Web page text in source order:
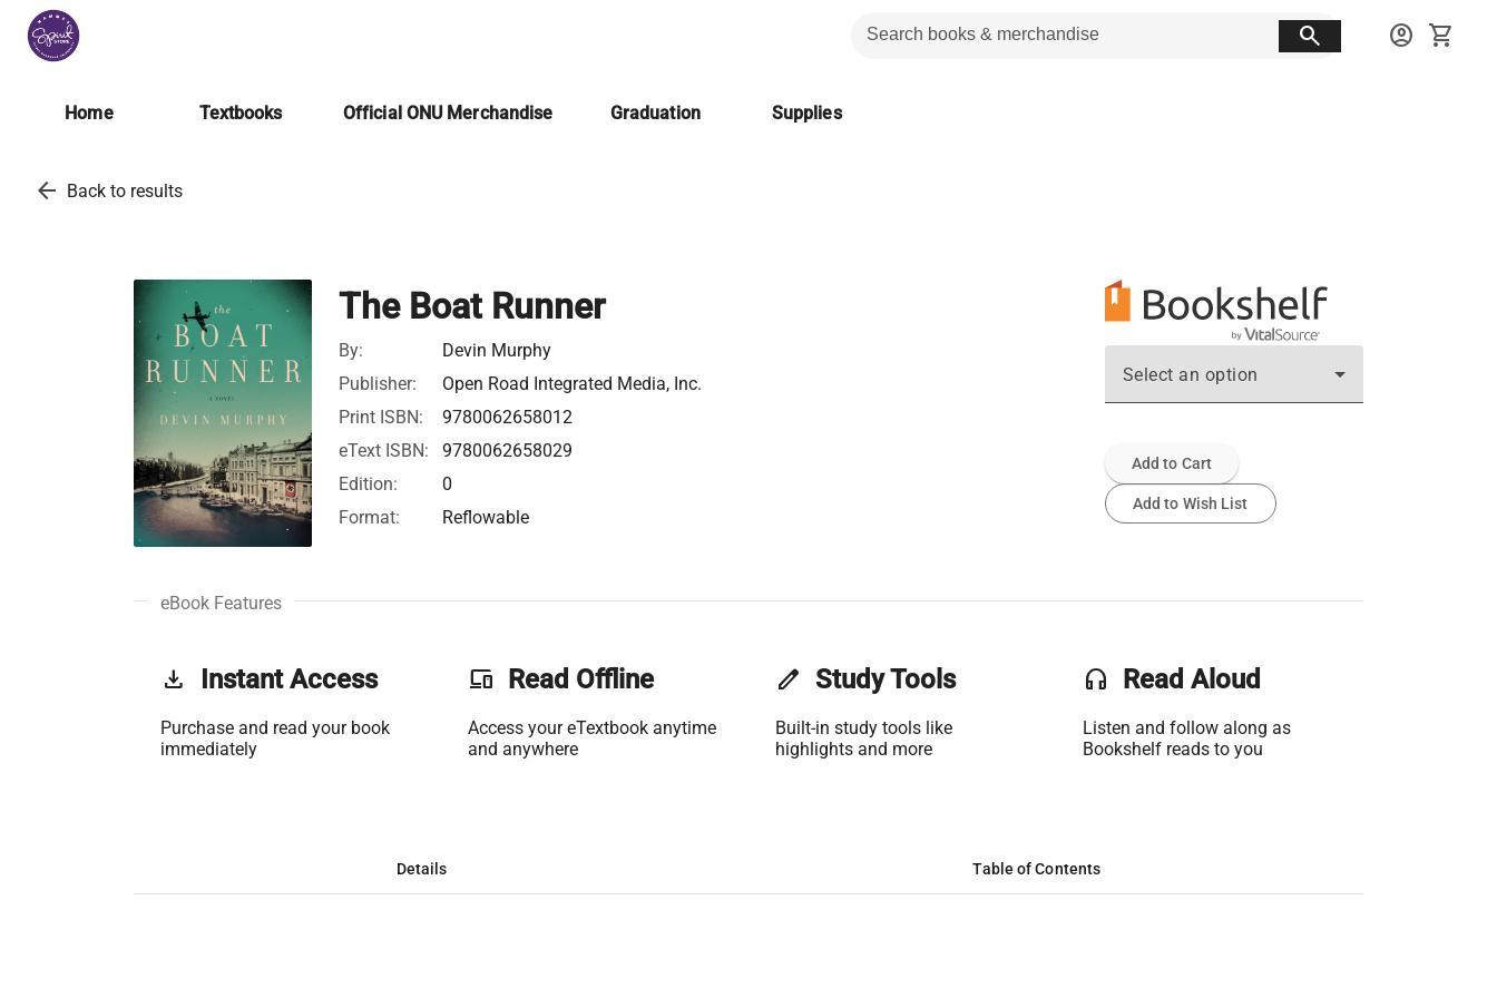
search account_circle shopping_cart
Home Textbooks Official ONU Merchandise Graduation Supplies
arrow_back Back to results
The Boat Runner
By:
Devin Murphy
Publisher:
Open Road Integrated Media, Inc.
Print ISBN:
9780062658012
eText ISBN:
9780062658029
Edition:
0
Format:
Reflowable
Select an option
Add to Cart
Add to Wish List
eBook Features
get_app Instant Access
Purchase and read your book
immediately
phonelink Read Offline
Access your eTextbook anytime
and anywhere
edit Study Tools
Built-in study tools like
highlights and more
headset Read Aloud
Listen and follow along as
Bookshelf reads to you
Details Table of Contents